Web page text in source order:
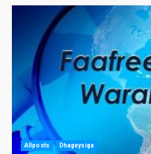
Allposts Dhageysiga